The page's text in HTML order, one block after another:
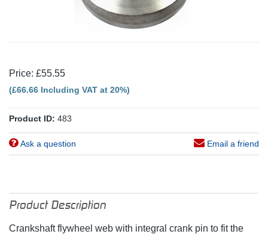
Price: £55.55
(£66.66 Including VAT at 20%)
Product ID: 483
Ask a question Email a friend
Product Description
Crankshaft flywheel web with integral crank pin to fit the